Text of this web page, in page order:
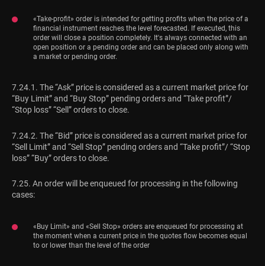
«Take-profit» order is intended for getting profits when the price of a
financial instrument reaches the level forecasted. If executed, this
order will close a position completely. It's always connected with an
open position or a pending order and can be placed only along with
a market or pending order.
7.24.1. The “Ask” price is considered as a current market price for
“Buy Limit” and “Buy Stop” pending orders and “Take profit”/
“Stop loss” “Sell” orders to close.
7.24.2. The “Bid” price is considered as a current market price for
“Sell Limit” and “Sell Stop” pending orders and “Take profit”/ “Stop
loss” “Buy” orders to close.
7.25. An order will be enqueued for processing in the following
cases:
«Buy Limit» and «Sell Stop» orders are enqueued for processing at
the moment when a current price in the quotes flow becomes equal
to or lower than the level of the order